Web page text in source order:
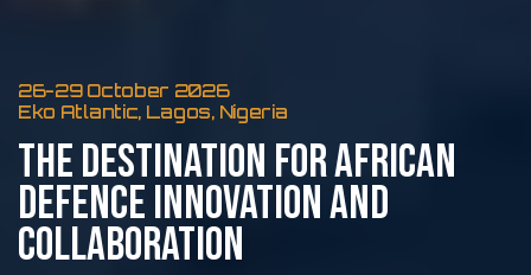
26-29 October 2026
Eko Atlantic, Lagos, Nigeria
THE DESTINATION FOR AFRICAN
DEFENCE INNOVATION AND
COLLABORATION